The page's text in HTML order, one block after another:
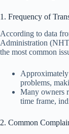
1. Frequency of
According to data
Administration
the most common
problems,
Many owners
time frame,
2. Common